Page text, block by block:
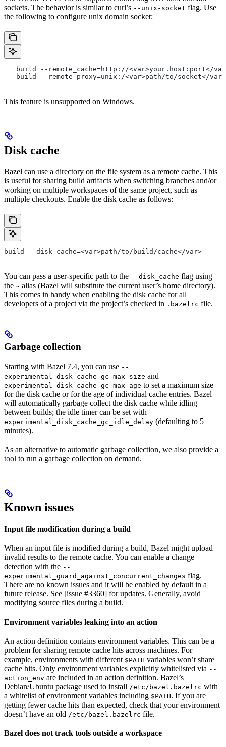
sockets. The behavior is similar to curl’s --unix-socket flag. Use
the following to configure unix domain socket:
build --remote_cache=http://<var>your.host:port</
   build --remote_proxy=unix:/<var>path/to/socket</var>
This feature is unsupported on Windows.
Disk cache
Bazel can use a directory on the file system as a remote cache. This
is useful for sharing build artifacts when switching branches and/or
working on multiple workspaces of the same project, such as
multiple checkouts. Enable the disk cache as follows:
build --disk_cache=<var>path/to/build/cache</var>
You can pass a user-specific path to the --disk_cache flag using
the ~ alias (Bazel will substitute the current user’s home directory).
This comes in handy when enabling the disk cache for all
developers of a project via the project’s checked in .bazelrc file.
Garbage collection
Starting with Bazel 7.4, you can use --
experimental_disk_cache_gc_max_size and --
experimental_disk_cache_gc_max_age to set a maximum size
for the disk cache or for the age of individual cache entries. Bazel
will automatically garbage collect the disk cache while idling
between builds; the idle timer can be set with --
experimental_disk_cache_gc_idle_delay (defaulting to 5
minutes).
As an alternative to automatic garbage collection, we also provide a
tool to run a garbage collection on demand.
Known issues
Input file modification during a build
When an input file is modified during a build, Bazel might upload
invalid results to the remote cache. You can enable a change
detection with the --
experimental_guard_against_concurrent_changes flag.
There are no known issues and it will be enabled by default in a
future release. See [issue #3360] for updates. Generally, avoid
modifying source files during a build.
Environment variables leaking into an action
An action definition contains environment variables. This can be a
problem for sharing remote cache hits across machines. For
example, environments with different $PATH variables won’t share
cache hits. Only environment variables explicitly whitelisted via --
action_env are included in an action definition. Bazel’s
Debian/Ubuntu package used to install /etc/bazel.bazelrc with
a whitelist of environment variables including $PATH. If you are
getting fewer cache hits than expected, check that your environment
doesn’t have an old /etc/bazel.bazelrc file.
Bazel does not track tools outside a workspace